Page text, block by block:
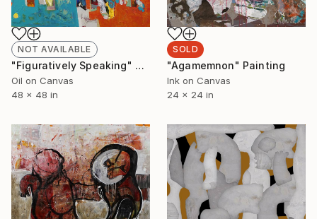
NOT AVAILABLE
"Figuratively Speaking" Painting
Oil on Canvas
48 x 48 in
SOLD
"Agamemnon" Painting
Ink on Canvas
24 x 24 in